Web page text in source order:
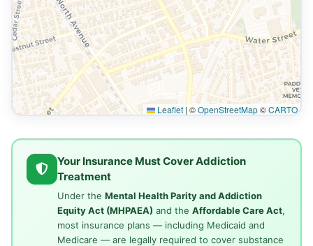
Leaflet | ©OpenStreetMap©CARTO
Your Insurance Must Cover Addiction
Treatment
Under the Mental Health Parity and Addiction
Equity Act (MHPAEA) and the Affordable Care Act,
most insurance plans — including Medicaid and
Medicare — are legally required to cover substance